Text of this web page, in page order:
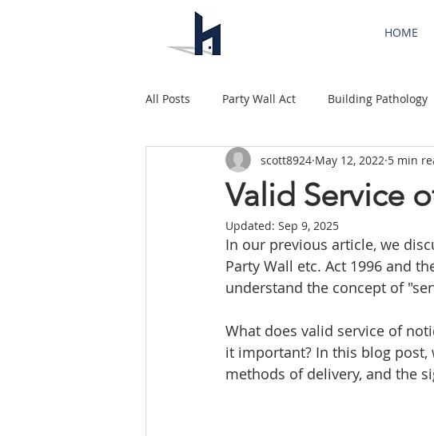
HOME
All Posts Party Wall Act Building Pathology
Valid Service
scott8924 May 12, 2022 5 min
Updated: Sep 9, 2025
In our previous article, we
Party Wall etc. Act 1996 and
understand the concept of
What does valid service of
it important? In this blog
methods of delivery, and the